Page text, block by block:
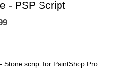
- PSP Script
Stone script for PaintShop Pro.